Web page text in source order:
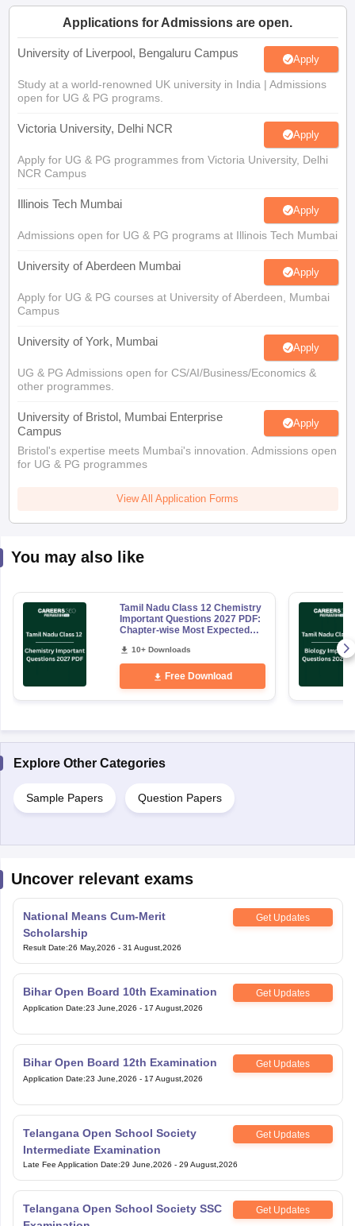
Applications for Admissions are open.
University of Liverpool, Bengaluru Campus Apply
Study at a world-renowned UK university in India | Admissions
open for UG & PG programs.
Victoria University, Delhi NCR Apply
Apply for UG & PG programmes from Victoria University, Delhi
NCR Campus
Illinois Tech Mumbai Apply
Admissions open for UG & PG programs at Illinois Tech Mumbai
University of Aberdeen Mumbai Apply
Apply for UG & PG courses at University of Aberdeen, Mumbai
Campus
University of York, Mumbai Apply
UG & PG Admissions open for CS/AI/Business/Economics &
other programmes.
University of Bristol, Mumbai Enterprise
Campus
Apply
Bristol's expertise meets Mumbai's innovation. Admissions open
for UG & PG programmes
View All Application Forms
You may also like
Tamil Nadu Class 12 Chemistry
Important Questions 2027 PDF:
Chapter-wise Most Expected
10+ Downloads
Free Download
Explore Other Categories
Sample Papers Question Papers
Uncover relevant exams
National Means Cum-Merit
Scholarship
Get Updates
Result Date:26 May,2026 - 31 August,2026
Bihar Open Board 10th Examination Get Updates
Application Date:23 June,2026 - 17 August,2026
Bihar Open Board 12th Examination Get Updates
Application Date:23 June,2026 - 17 August,2026
Telangana Open School Society
Intermediate Examination
Get Updates
Late Fee Application Date:29 June,2026 - 29 August,2026
Telangana Open School Society SSC
Get Updates